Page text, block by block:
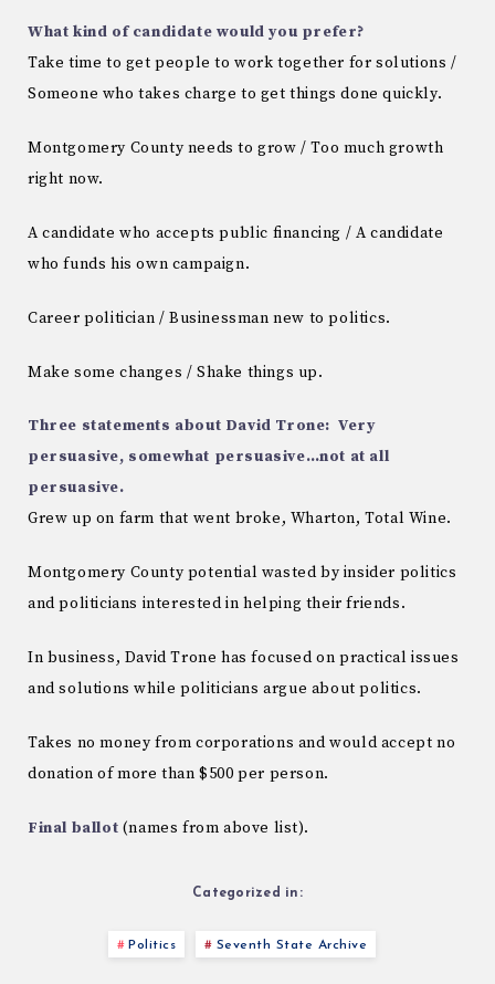
What kind of candidate would you prefer?
Take time to get people to work together for solutions /
Someone who takes charge to get things done quickly.
Montgomery County needs to grow / Too much growth
right now.
A candidate who accepts public financing / A candidate
who funds his own campaign.
Career politician / Businessman new to politics.
Make some changes / Shake things up.
Three statements about David Trone: Very
persuasive, somewhat persuasive…not at all
persuasive.
Grew up on farm that went broke, Wharton, Total Wine.
Montgomery County potential wasted by insider politics
and politicians interested in helping their friends.
In business, David Trone has focused on practical issues
and solutions while politicians argue about politics.
Takes no money from corporations and would accept no
donation of more than $500 per person.
Final ballot (names from above list).
Categorized in:
Politics Seventh State Archive